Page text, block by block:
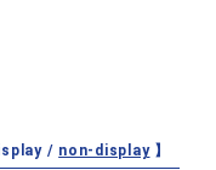
/ non-display】